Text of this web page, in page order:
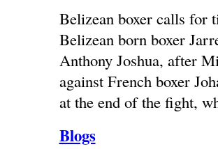
Belizean boxer calls for
Belizean born boxer
Anthony Joshua, after
against French boxer
at the end of the fight,
Blogs